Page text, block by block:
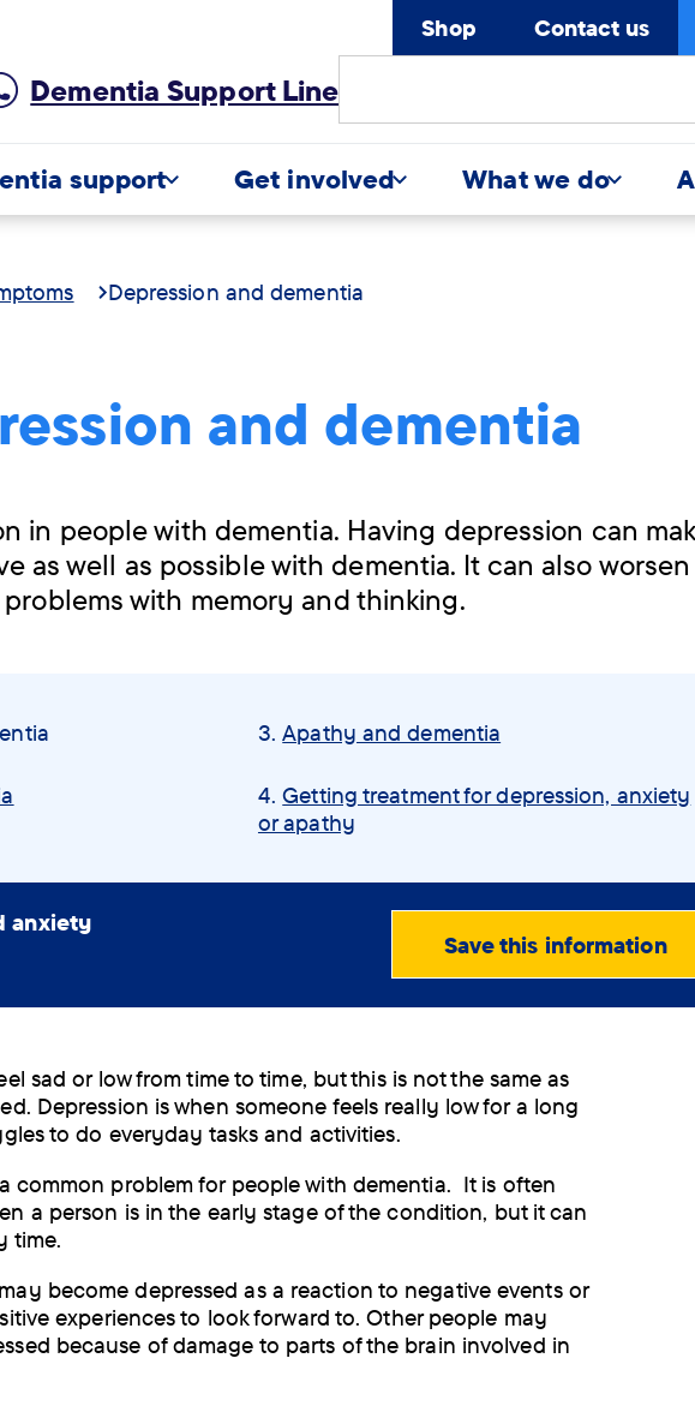
Shop Contact us
Dementia Support Line
support Get involved What we do
Depression and dementia
and dementia
in people with dementia. Having depression can
as well as possible with dementia. It can also worsen
problems with memory and thinking.
Apathy and dementia
Getting treatment for depression, anxiety
or apathy
anxiety
Save this information
View
Order
by
sad or low from time to time, but this is not the same as
Depression is when someone feels really low for a long
to do everyday tasks and activities.
common problem for people with dementia. It is often
a person is in the early stage of the condition, but it can
time.
become depressed as a reaction to negative events or
experiences to look forward to. Other people may
because of damage to parts of the brain involved in